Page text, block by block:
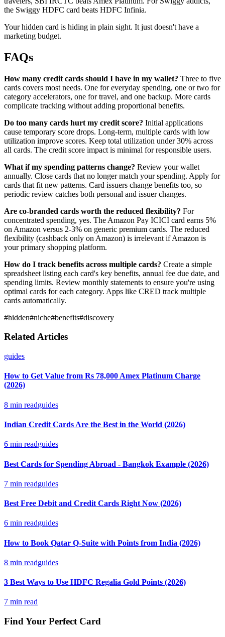
the Swiggy HDFC card beats HDFC Infinia.
Your hidden card is hiding in plain sight. It just doesn't have a
marketing budget.
FAQs
How many credit cards should I have in my wallet? Three to five
cards covers most needs. One for everyday spending, one or two for
category accelerators, one for travel, and one backup. More cards
complicate tracking without adding proportional benefits.
Do too many cards hurt my credit score? Initial applications
cause temporary score drops. Long-term, multiple cards with low
utilization improve scores. Keep total utilization under 30% across
all cards. The credit score impact is minimal for responsible users.
What if my spending patterns change? Review your wallet
annually. Close cards that no longer match your spending. Apply for
cards that fit new patterns. Card issuers change benefits too, so
periodic review catches both personal and issuer changes.
Are co-branded cards worth the reduced flexibility? For
concentrated spending, yes. The Amazon Pay ICICI card earns 5%
on Amazon versus 2-3% on generic premium cards. The reduced
flexibility (cashback only on Amazon) is irrelevant if Amazon is
your primary shopping platform.
How do I track benefits across multiple cards? Create a simple
spreadsheet listing each card's key benefits, annual fee due date, and
spending limits. Review monthly statements to ensure you're using
optimal cards for each category. Apps like CRED track multiple
cards automatically.
#hidden#niche#benefits#discovery
Related Articles
guides
How to Get Value from Rs 78,000 Amex Platinum Charge
(2026)
8 min readguides
Indian Credit Cards Are the Best in the World (2026)
6 min readguides
Best Cards for Spending Abroad - Bangkok Example (2026)
7 min readguides
Best Free Debit and Credit Cards Right Now (2026)
6 min readguides
How to Book Qatar Q-Suite with Points from India (2026)
8 min readguides
3 Best Ways to Use HDFC Regalia Gold Points (2026)
7 min read
Find Your Perfect Card